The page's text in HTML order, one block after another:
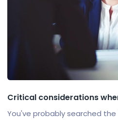
Critical considerations
You've probably searched the